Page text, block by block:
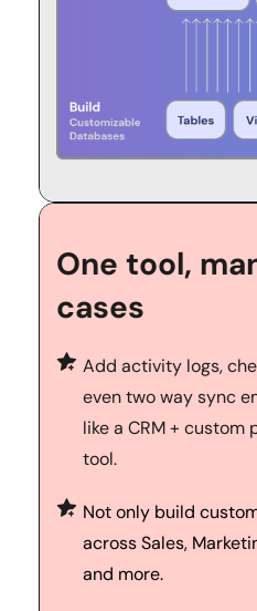
One tool,
cases
Add activity logs,
even two way sync
like a CRM +
tool.
Not only build
across Sales,
and more.